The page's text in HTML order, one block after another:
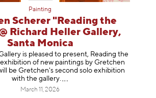
Painting
Scherer "Reading the
Richard Heller Gallery,
Santa Monica
is pleased to present, Reading the
exhibition of new paintings by Gretchen
be Gretchen's second solo exhibition
with the gallery.
March 11, 2026